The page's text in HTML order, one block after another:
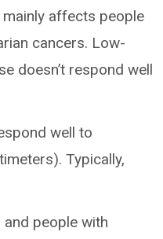
mainly affects people
cancers. Low-
doesn’t respond well
well to
Typically,
and people with